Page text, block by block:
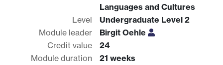
Languages and Cultures
Level
Undergraduate Level 2
Module leader
Birgit Oehle
Credit value
24
Module duration
21 weeks